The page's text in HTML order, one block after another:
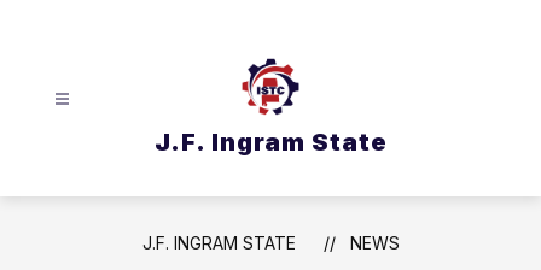
J.F. Ingram State
J.F. INGRAM STATE
NEWS